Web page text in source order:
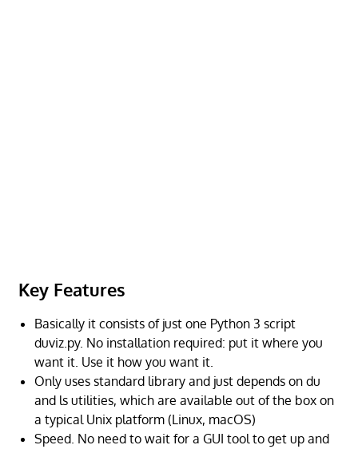
Key Features
Basically it consists of just one Python 3 script
duviz.py. No installation required: put it where you
want it. Use it how you want it.
Only uses standard library and just depends on du
and ls utilities, which are available out of the box on
a typical Unix platform (Linux, macOS)
Speed. No need to wait for a GUI tool to get up and